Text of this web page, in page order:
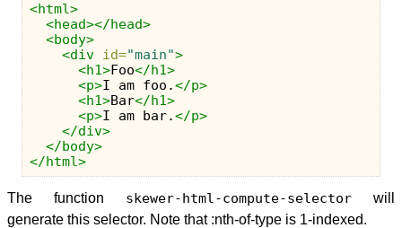
<html>
<head></head>
<body>
<div id="main">
<h1>Foo</h1>
<p>I am foo.</p>
<h1>Bar</h1>
<p>I am bar.</p>
</div>
</body>
</html>
The function skewer-html-compute-selector will
generate this selector. Note that :nth-of-type is 1-indexed.